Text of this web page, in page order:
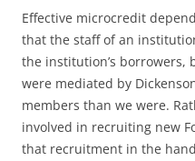
Effective microcredit
that the staff of an
the institution’s borrowers,
were mediated by
members than we were.
involved in recruiting new
that recruitment in the